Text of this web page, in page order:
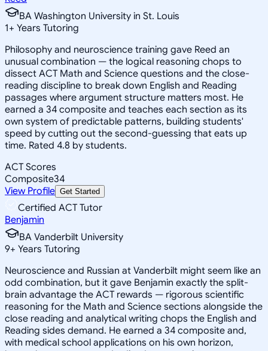
BA Washington University in St. Louis
1+ Years Tutoring
Philosophy and neuroscience training gave Reed an
unusual combination — the logical reasoning chops to
dissect ACT Math and Science questions and the close-
reading discipline to break down English and Reading
passages where argument structure matters most. He
earned a 34 composite and teaches each section as its
own system of predictable patterns, building students'
speed by cutting out the second-guessing that eats up
time. Rated 4.8 by students.
ACT Scores
Composite34
View Profile Get Started
Certified ACT Tutor
Benjamin
BA Vanderbilt University
9+ Years Tutoring
Neuroscience and Russian at Vanderbilt might seem like an
odd combination, but it gave Benjamin exactly the split-
brain advantage the ACT rewards — rigorous scientific
reasoning for the Math and Science sections alongside the
close reading and analytical writing chops the English and
Reading sides demand. He earned a 34 composite and,
with medical school applications on his own horizon,